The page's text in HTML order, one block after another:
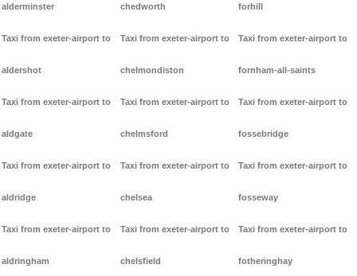
alderminster
Taxi from exeter-airport to
aldershot
Taxi from exeter-airport to
aldgate
Taxi from exeter-airport to
aldridge
Taxi from exeter-airport to
aldringham
chedworth
Taxi from exeter-airport to
chelmondiston
Taxi from exeter-airport to
chelmsford
Taxi from exeter-airport to
chelsea
Taxi from exeter-airport to
chelsfield
forhill
Taxi from exeter-airport to
fornham-all-saints
Taxi from exeter-airport to
fossebridge
Taxi from exeter-airport to
fosseway
Taxi from exeter-airport to
fotheringhay